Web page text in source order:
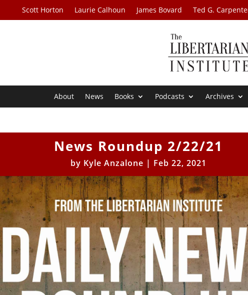
Scott Horton Laurie Calhoun James Bovard Ted G.
About News Books Podcasts Archives
News Roundup 2/22/21
by Kyle Anzalone | Feb 22, 2021